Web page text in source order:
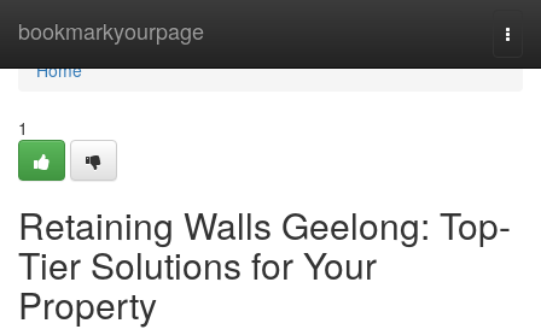
bookmarkyourpage
Home
Home
1
Retaining Walls Geelong: Top-
Tier Solutions for Your
Property